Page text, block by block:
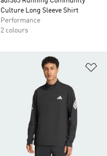
Culture Long Sleeve Shirt
Performance
2 colours